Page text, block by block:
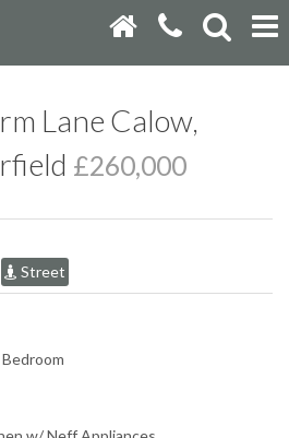
Lane Calow,
£260,000
Street